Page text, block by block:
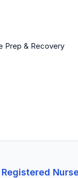
Prep & Recovery
Registered